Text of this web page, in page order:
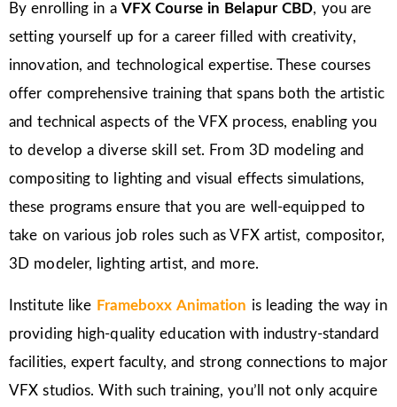
By enrolling in a VFX Course in Belapur CBD, you are
setting yourself up for a career filled with creativity,
innovation, and technological expertise. These courses
offer comprehensive training that spans both the artistic
and technical aspects of the VFX process, enabling you
to develop a diverse skill set. From 3D modeling and
compositing to lighting and visual effects simulations,
these programs ensure that you are well-equipped to
take on various job roles such as VFX artist, compositor,
3D modeler, lighting artist, and more.
Institute like Frameboxx Animation is leading the way in
providing high-quality education with industry-standard
facilities, expert faculty, and strong connections to major
VFX studios. With such training, you’ll not only acquire